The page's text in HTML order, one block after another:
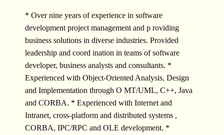
* Over nine years of experience in software
development project management and p roviding
business solutions in diverse industries. Provided
leadership and coord ination in teams of software
developer, business analysts and consultants. *
Experienced with Object-Oriented Analysis, Design
and Implementation through O MT/UML, C++, Java
and CORBA. * Experienced with Internet and
Intranet, cross-platform and distributed systems ,
CORBA, IPC/RPC and OLE development. *